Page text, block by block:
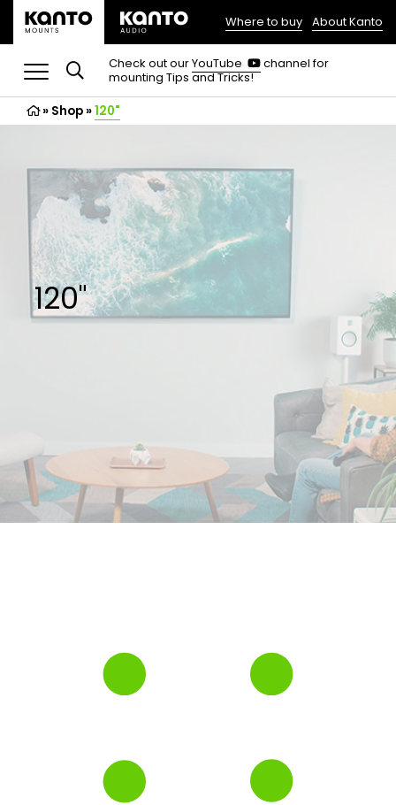
(opens
in
a
new
tab)
Where to buy About Kanto
Check out ourYouTube
(opens
in
channel for
mounting Tips and Tricks!
» Shop»120"
120"